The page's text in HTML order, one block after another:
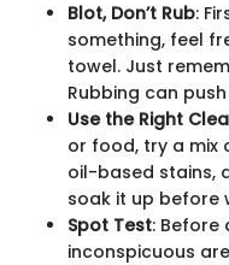
Blot, Don’t Rub:
something, feel
towel. Just
Rubbing can
Use the Right
or food, try a mix
oil-based stains,
soak it up before
Spot Test: Before
inconspicuous